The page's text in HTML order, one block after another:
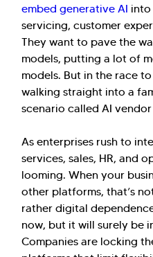
embed generative AI into
servicing, customer
They want to pave the
models, putting a lot of
models. But in the race
walking straight into a
scenario called AI
As enterprises rush to
services, sales, HR, and
looming. When your
other platforms, that’s
rather digital
now, but it will surely be
Companies are locking